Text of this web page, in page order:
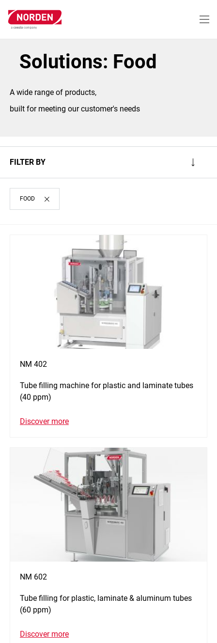
main
Solutions: Food
A wide range of products,
built for meeting our customer's needs
FILTER BY
FOOD
NM 402
Tube filling machine for plastic and laminate tubes
(40 ppm)
Discover more
NM 602
Tube filling for plastic, laminate & aluminum tubes
(60 ppm)
Discover more